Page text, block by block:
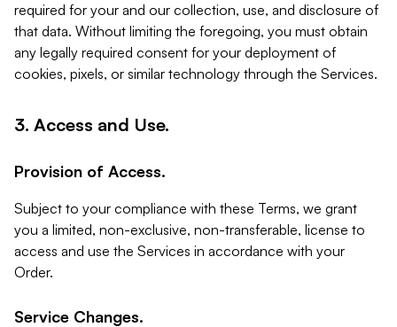
required for your and our collection, use, and disclosure of
that data. Without limiting the foregoing, you must obtain
any legally required consent for your deployment of
cookies, pixels, or similar technology through the Services.
3. Access and Use.
Provision of Access.
Subject to your compliance with these Terms, we grant
you a limited, non-exclusive, non-transferable, license to
access and use the Services in accordance with your
Order.
Service Changes.